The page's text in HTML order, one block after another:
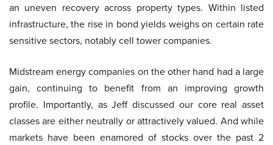
an uneven recovery across property types. Within listed
infrastructure, the rise in bond yields weighs on certain rate
sensitive sectors, notably cell tower companies.
Midstream energy companies on the other hand had a large
gain, continuing to benefit from an improving growth
profile. Importantly, as Jeff discussed our core real asset
classes are either neutrally or attractively valued. And while
markets have been enamored of stocks over the past 2